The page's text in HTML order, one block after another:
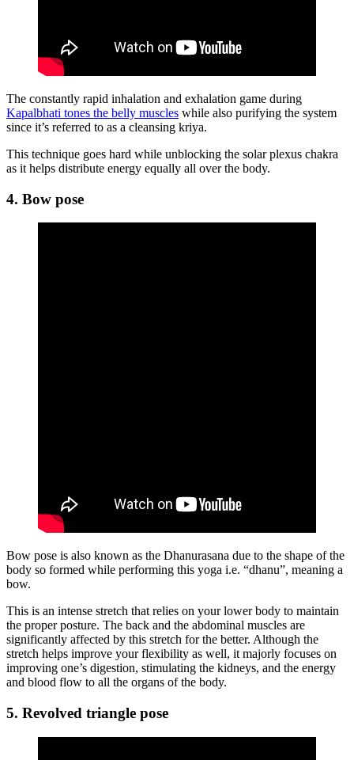
The constantly rapid inhalation and exhalation game during
Kapalbhati tones the belly muscles while also purifying the system
since it’s referred to as a cleansing kriya.
This technique goes hard while unblocking the solar plexus chakra
as it helps distribute energy equally all over the body.
4. Bow pose
Bow pose is also known as the Dhanurasana due to the shape of the
body so formed while performing this yoga i.e. “dhanu”, meaning a
bow.
This is an intense stretch that relies on your lower body to maintain
the proper posture. The back and the abdominal muscles are
significantly affected by this stretch for the better. Although the
stretch helps improve your flexibility as well, it majorly focuses on
improving one’s digestion, stimulating the kidneys, and the energy
and blood flow to all the organs of the body.
5. Revolved triangle pose